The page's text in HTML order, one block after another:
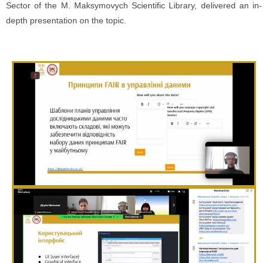
Sector of the M. Maksymovych Scientific Library, delivered an in-
depth presentation on the topic.